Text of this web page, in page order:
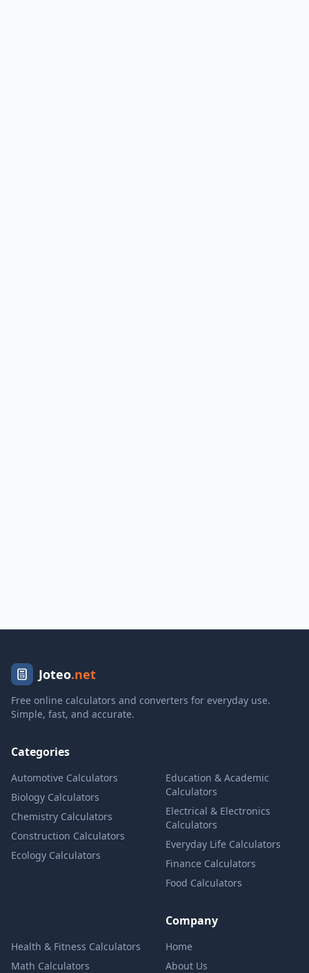
Joteo.net
Free online calculators and converters for everyday use.
Simple, fast, and accurate.
Categories
Automotive Calculators
Biology Calculators
Chemistry Calculators
Construction Calculators
Ecology Calculators
Education & Academic
Calculators
Electrical & Electronics
Calculators
Everyday Life Calculators
Finance Calculators
Food Calculators
Health & Fitness Calculators
Math Calculators
Company
Home
About Us